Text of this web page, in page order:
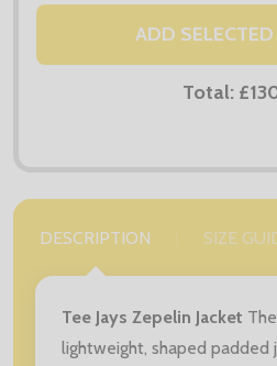
ADD
Total:
DESCRIPTION SIZE
Tee Jays Zepelin Jacket
lightweight, shaped padded